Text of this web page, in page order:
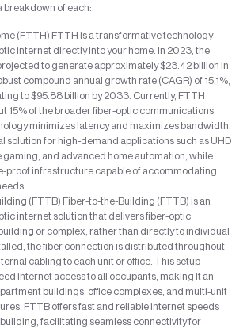
breakdown of each:
(FTTH) FTTH is a transformative technology
internet directly into your home. In 2023, the
to generate approximately $23.42 billion in
compound annual growth rate (CAGR) of 15.1%,
to $95.88 billion by 2033. Currently, FTTH
15% of the broader fiber-optic communications
minimizes latency and maximizes bandwidth,
solution for high-demand applications such as UHD
gaming, and advanced home automation, while
proof infrastructure capable of accommodating
(FTTB) Fiber-to-the-Building (FTTB) is an
internet solution that delivers fiber-optic
or complex, rather than directly to individual
the fiber connection is distributed throughout
cabling to each unit or office. This setup
internet access to all occupants, making it an
buildings, office complexes, and multi-unit
FTTB offers fast and reliable internet speeds
facilitating seamless connectivity for